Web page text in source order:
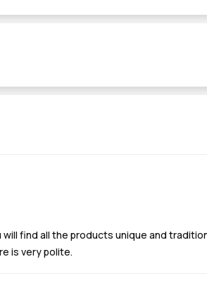
find all the products unique and
is very polite.